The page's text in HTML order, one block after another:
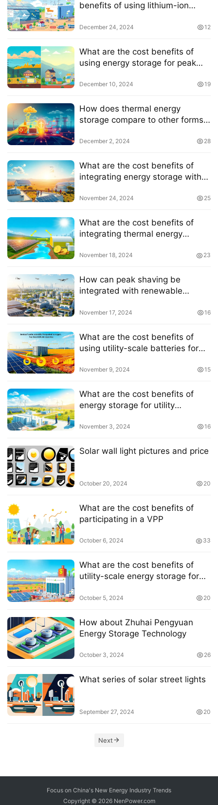
benefits of using lithium-ion
December 24, 2024 12
What are the cost benefits of
using energy storage for peak
December 10, 2024 19
How does thermal energy
storage compare to other forms
resilience
December 2, 2024 28
What are the cost benefits of
integrating energy storage with
November 24, 2024 25
What are the cost benefits of
integrating thermal energy
November 18, 2024 23
How can peak shaving be
integrated with renewable
November 17, 2024 16
What are the cost benefits of
using utility-scale batteries for
November 9, 2024 15
What are the cost benefits of
energy storage for utility
November 3, 2024 16
Solar wall light pictures and price
October 20, 2024 20
What are the cost benefits of
participating in a VPP
October 6, 2024 33
What are the cost benefits of
utility-scale energy storage for
October 5, 2024 20
How about Zhuhai Pengyuan
Energy Storage Technology
October 3, 2024 26
What series of solar street lights
September 27, 2024 20
Next
Focus on China's New Energy Industry Trends
Copyright © 2026 NenPower.com